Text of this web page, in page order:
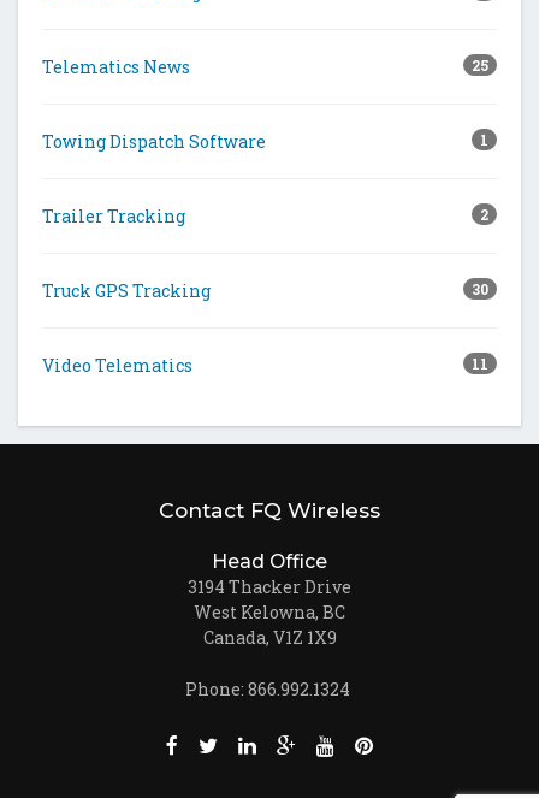
Telematics News 25
Towing Dispatch Software 1
Trailer Tracking 2
Truck GPS Tracking 30
Video Telematics 11
Contact FQ Wireless
Head Office
3194 Thacker Drive
West Kelowna, BC
Canada, V1Z 1X9
Phone: 866.992.1324
Like us on Facebook (opens new window)
Follow us on Twitter (opens new
Join us on LinkedIn (opens new
Follow us on Google +
Watch us on Youtube
Pin us on